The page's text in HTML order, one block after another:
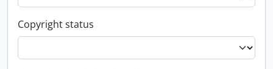
Copyright status